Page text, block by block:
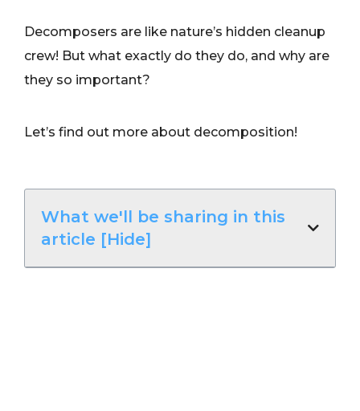
Decomposers are like nature’s hidden cleanup
crew! But what exactly do they do, and why are
they so important?
Let’s find out more about decomposition!
What we'll be sharing in this
article [Hide]